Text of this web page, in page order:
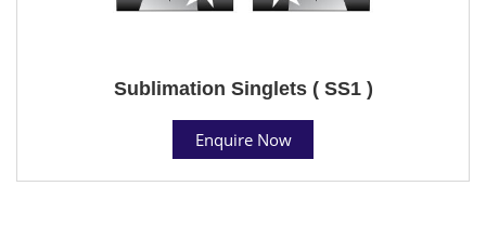
Sublimation Singlets ( SS1 )
Enquire Now